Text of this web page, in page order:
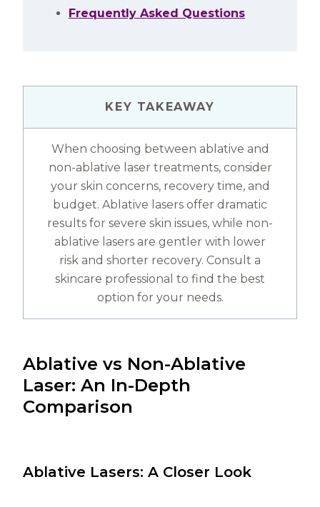
Frequently Asked Questions
KEY TAKEAWAY
When choosing between ablative and
non-ablative laser treatments, consider
your skin concerns, recovery time, and
budget. Ablative lasers offer dramatic
results for severe skin issues, while non-
ablative lasers are gentler with lower
risk and shorter recovery. Consult a
skincare professional to find the best
option for your needs.
Ablative vs Non-Ablative
Laser: An In-Depth
Comparison
Ablative Lasers: A Closer Look